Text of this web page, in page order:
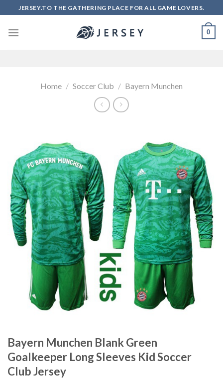
to
content
JERSEY.TO THE GATHERING PLACE FOR ALL GAME LOVERS.
0
Home / Soccer Club / Bayern Munchen
Bayern Munchen Blank Green
Goalkeeper Long Sleeves Kid Soccer
Club Jersey